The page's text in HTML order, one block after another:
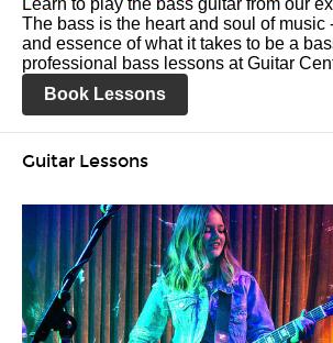
Learn to play the bass guitar from our
The bass is the heart and soul of music
and essence of what it takes to be a
professional bass lessons at Guitar
Book Lessons
Guitar Lessons